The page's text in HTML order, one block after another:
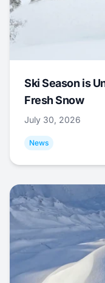
Ski Season is
Fresh Snow
July 30, 2026
News